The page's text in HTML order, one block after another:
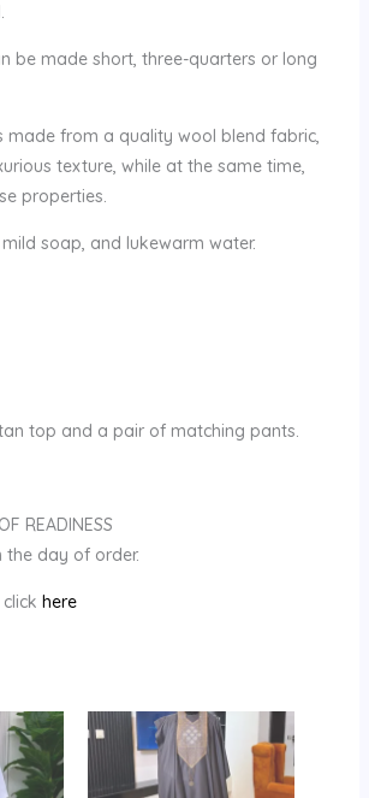
be made short, three-quarters or long
made from a quality wool blend fabric,
texture, while at the same time,
properties.
soap, and lukewarm water.
top and a pair of matching pants.
READINESS
the day of order.
here